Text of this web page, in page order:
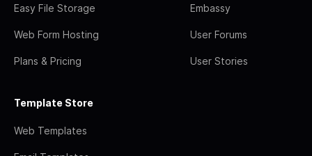
Easy File Storage
Web Form Hosting
Plans & Pricing
Embassy
User Forums
User Stories
Template Store
Web Templates